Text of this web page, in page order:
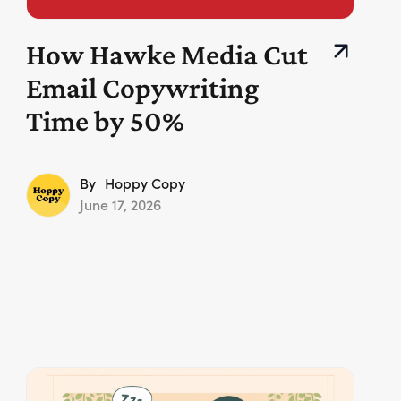
How Hawke Media Cut
Email Copywriting
Time by 50%
By
Hoppy Copy
June 17, 2026